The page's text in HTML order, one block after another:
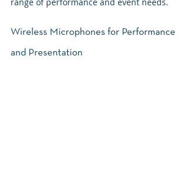
Wireless Microphones for Performance
and Presentation